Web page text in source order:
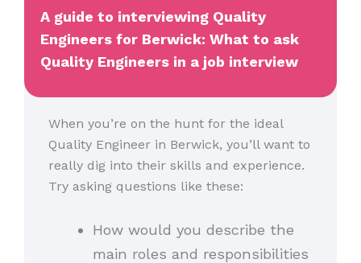
A guide to interviewing Quality
Engineers for Berwick: What to ask
Quality Engineers in a job interview
When you’re on the hunt for the ideal
Quality Engineer in Berwick, you’ll want to
really dig into their skills and experience.
Try asking questions like these:
How would you describe the
main roles and responsibilities